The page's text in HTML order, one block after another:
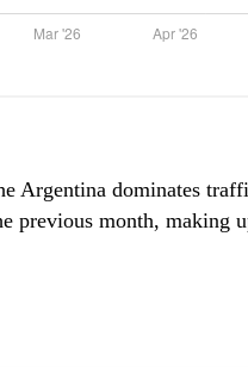
Argentina dominates
previous month, making